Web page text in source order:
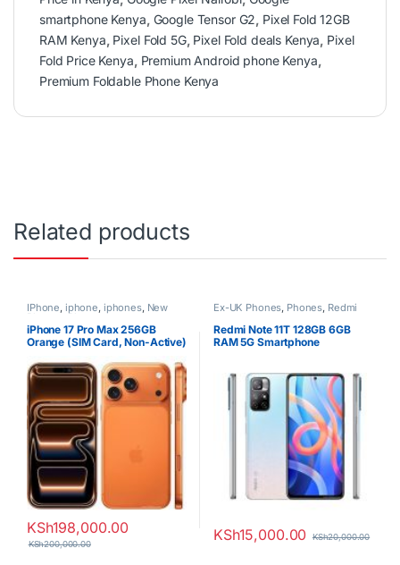
smartphone Kenya, Google Tensor G2, Pixel Fold 12GB
RAM Kenya, Pixel Fold 5G, Pixel Fold deals Kenya, Pixel
Fold Price Kenya, Premium Android phone Kenya,
Premium Foldable Phone Kenya
Related products
IPhone, iphone, iphones, New
Phones Phones
iPhone 17 Pro Max 256GB
Orange (SIM Card, Non-Active)
KSh198,000.00
KSh200,000.00
Ex-UK Phones, Phones, Redmi
Redmi Note 11T 128GB 6GB
RAM 5G Smartphone
KSh15,000.00 KSh20,000.00